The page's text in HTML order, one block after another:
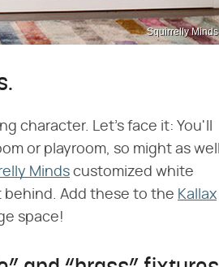
Squirrelly Minds
character. Let's face it: You'll
or playroom, so might as well
Minds customized white
behind. Add these to the Kallax
space!